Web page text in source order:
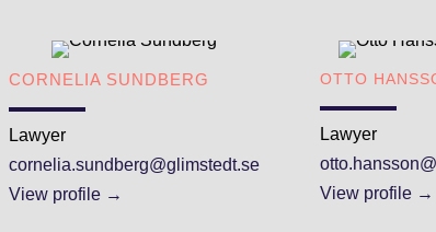
CORNELIA SUNDBERG
Lawyer
cornelia.sundberg@glimstedt.se
View profile →
OTTO
Lawyer
View profile →